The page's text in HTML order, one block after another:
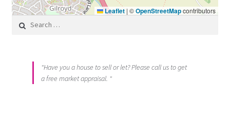
Leaflet | ©OpenStreetMapcontributors
Search for:
"Have you a house to sell or let? Please call us to get
a free market appraisal. "